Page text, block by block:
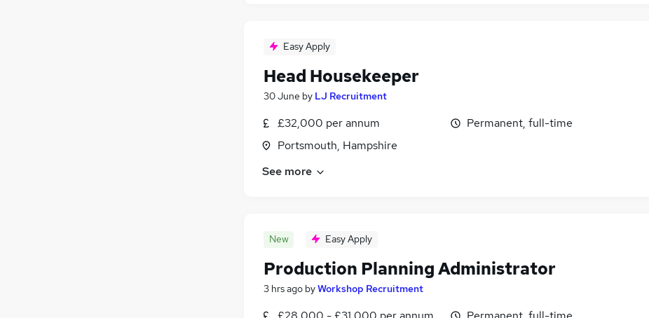
Easy Apply
Head Housekeeper
30 June by LJ Recruitment
£32,000 per annum
Portsmouth, Hampshire
Permanent, full-time
See more
New Easy Apply
Production Planning Administrator
3 hrs ago byWorkshop Recruitment